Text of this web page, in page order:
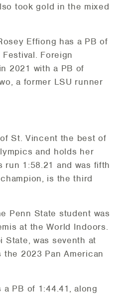
took gold in the mixed
Effiong has a PB of
Foreign
2021 with a PB of
a former LSU runner
St. Vincent the best of
and holds her
run 1:58.21 and was fifth
is the third
Penn State student was
at the World Indoors.
State, was seventh at
2023 Pan American
PB of 1:44.41, along